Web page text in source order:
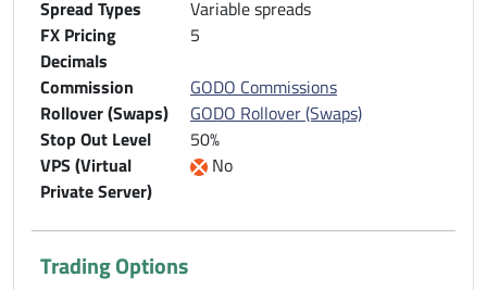
Spread Types
Variable spreads
FX Pricing
Decimals
5
Commission
GODO Commissions
Rollover (Swaps)
GODO Rollover (Swaps)
Stop Out Level
50%
VPS (Virtual
Private Server)
No
Trading Options